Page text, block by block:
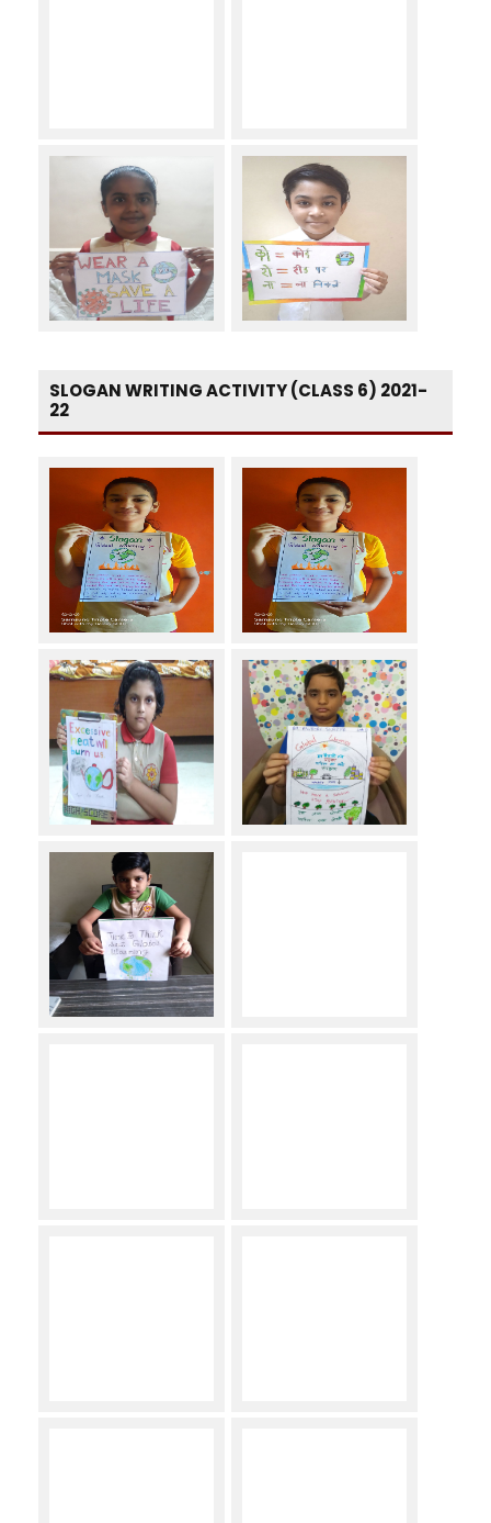
SLOGAN WRITING ACTIVITY (CLASS 6) 2021-
22